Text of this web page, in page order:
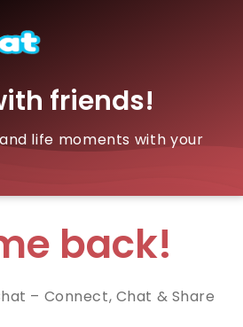
friends!
life moments with your
back!
– Connect, Chat & Share